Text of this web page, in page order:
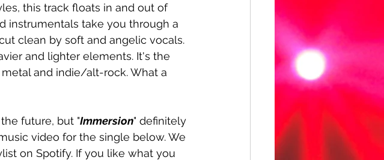
this track floats in and out of
instrumentals take you through a
clean by soft and angelic vocals.
and lighter elements. It's the
and indie/alt-rock. What a
future, but "Immersion" definitely
video for the single below. We
on Spotify. If you like what you